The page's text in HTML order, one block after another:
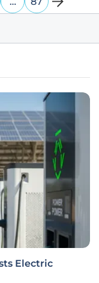
Electric